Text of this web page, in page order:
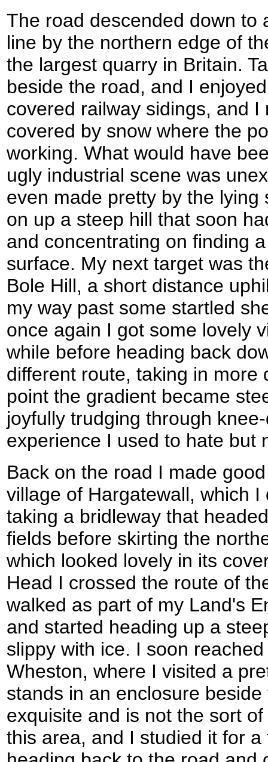
The road descended down to
line by the northern edge of
the largest quarry in Britain.
beside the road, and I
covered railway sidings, and
covered by snow where the
working. What would have
ugly industrial scene was
even made pretty by the lying
on up a steep hill that soon
and concentrating on finding
surface. My next target was
Bole Hill, a short distance
my way past some startled
once again I got some lovely
while before heading back
different route, taking in more
point the gradient became
joyfully trudging through
experience I used to hate but
Back on the road I made
village of Hargatewall, which
taking a bridleway that
fields before skirting the
which looked lovely in its
Head I crossed the route of
walked as part of my Land's
and started heading up a
slippy with ice. I soon
Wheston, where I visited a
stands in an enclosure
exquisite and is not the sort
this area, and I studied it for